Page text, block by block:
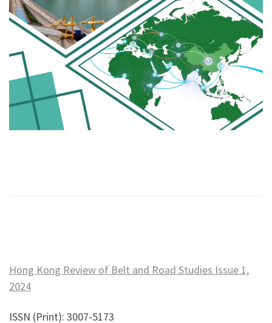
Hong Kong Review of Belt and Road Studies Issue 1,
2024
ISSN (Print): 3007-5173